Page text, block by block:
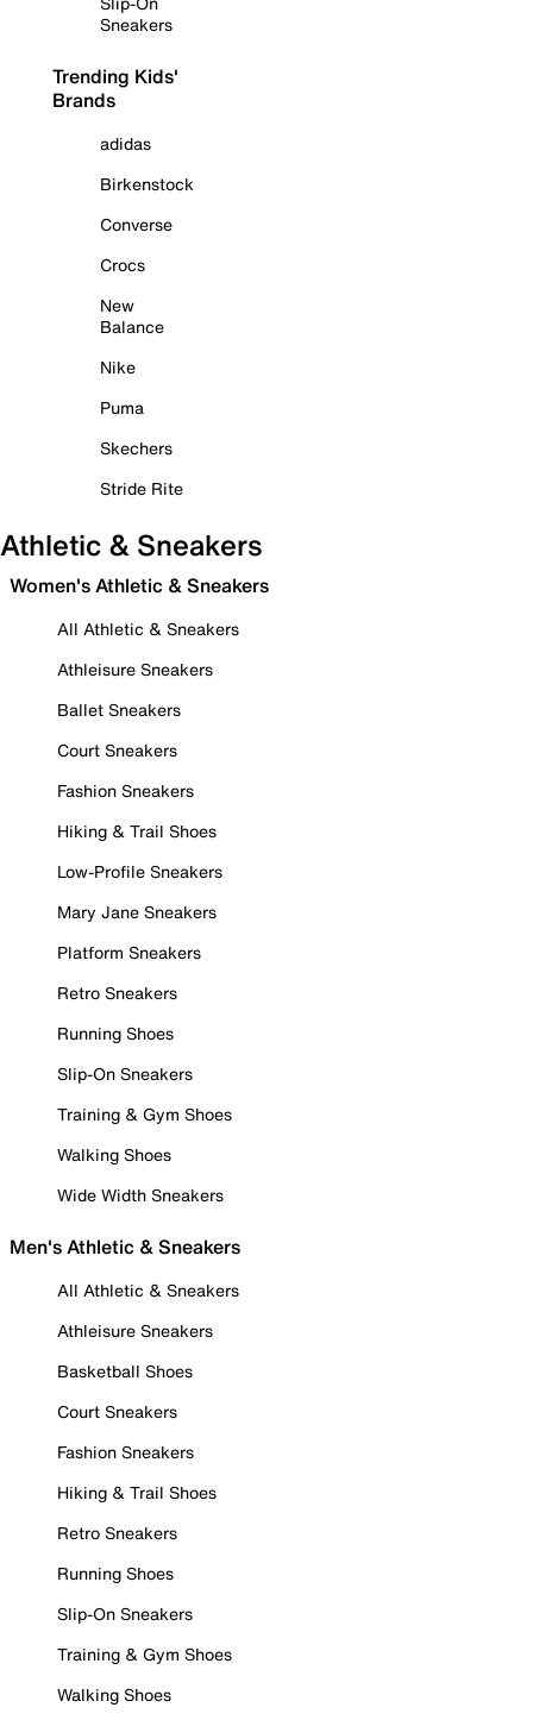
Sneakers
Trending Kids'
Brands
adidas
Birkenstock
Converse
Crocs
New
Balance
Nike
Puma
Skechers
Stride Rite
Athletic & Sneakers
Women's Athletic & Sneakers
All Athletic & Sneakers
Athleisure Sneakers
Ballet Sneakers
Court Sneakers
Fashion Sneakers
Hiking & Trail Shoes
Low-Profile Sneakers
Mary Jane Sneakers
Platform Sneakers
Retro Sneakers
Running Shoes
Slip-On Sneakers
Training & Gym Shoes
Walking Shoes
Wide Width Sneakers
Men's Athletic & Sneakers
All Athletic & Sneakers
Athleisure Sneakers
Basketball Shoes
Court Sneakers
Fashion Sneakers
Hiking & Trail Shoes
Retro Sneakers
Running Shoes
Slip-On Sneakers
Training & Gym Shoes
Walking Shoes